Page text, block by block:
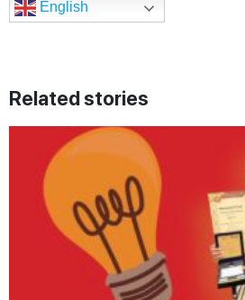
English
Related stories